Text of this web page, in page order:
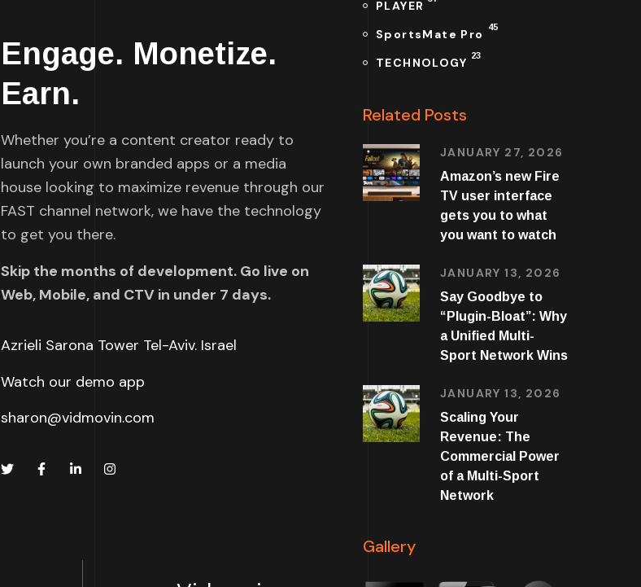
Engage. Monetize.
Earn.
Whether you’re a content creator ready to
launch your own branded apps or a media
house looking to maximize revenue through our
FAST channel network, we have the technology
to get you there.
Skip the months of development. Go live on
Web, Mobile, and CTV in under 7 days.
Azrieli Sarona Tower Tel-Aviv. Israel
Watch our demo app
sharon@vidmovin.com
PLAYER
SportsMate Pro 45
TECHNOLOGY 23
Related Posts
JANUARY 27, 2026
Amazon’s new Fire
TV user interface
gets you to what
you want to watch
JANUARY 13, 2026
Say Goodbye to
“Plugin-Bloat”: Why
a Unified Multi-
Sport Network Wins
JANUARY 13, 2026
Scaling Your
Revenue: The
Commercial Power
of a Multi-Sport
Network
Gallery